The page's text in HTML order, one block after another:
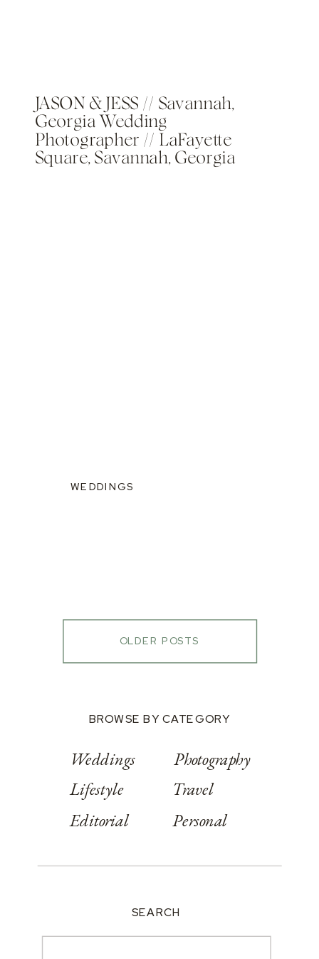
WEDDINGS
JASON & JESS // Savannah,
Georgia Wedding
Photographer // LaFayette
Square, Savannah, Georgia
OLDER POSTS
BROWSE BY CATEGORY
Weddings
Lifestyle
Editorial
Photography
Travel
Personal
SEARCH